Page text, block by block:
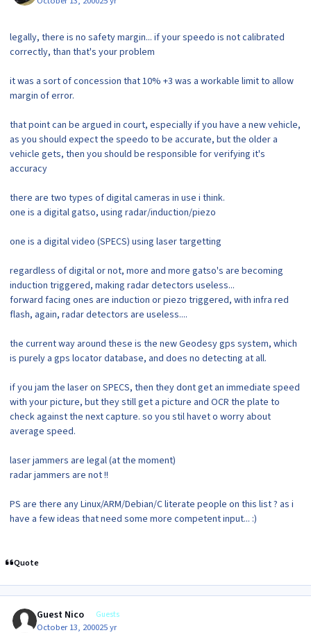
legally, there is no safety margin... if your speedo is not calibrated
correctly, than that's your problem
it was a sort of concession that 10% +3 was a workable limit to allow
margin of error.
that point can be argued in court, especially if you have a new vehicle,
as you should expect the speedo to be accurate, but the older a
vehicle gets, then you should be responsible for verifying it's
accuracy
there are two types of digital cameras in use i think.
one is a digital gatso, using radar/induction/piezo
one is a digital video (SPECS) using laser targetting
regardless of digital or not, more and more gatso's are becoming
induction triggered, making radar detectors useless...
forward facing ones are induction or piezo triggered, with infra red
flash, again, radar detectors are useless....
the current way around these is the new Geodesy gps system, which
is purely a gps locator database, and does no detecting at all.
if you jam the laser on SPECS, then they dont get an immediate speed
with your picture, but they still get a picture and OCR the plate to
check against the next capture. so you stil havet o worry about
average speed.
laser jammers are legal (at the moment)
radar jammers are not !!
PS are there any Linux/ARM/Debian/C literate people on this list ? as i
have a few ideas that need some more competent input... :)
Quote
Guest Nico Guests
October 13, 200025 yr